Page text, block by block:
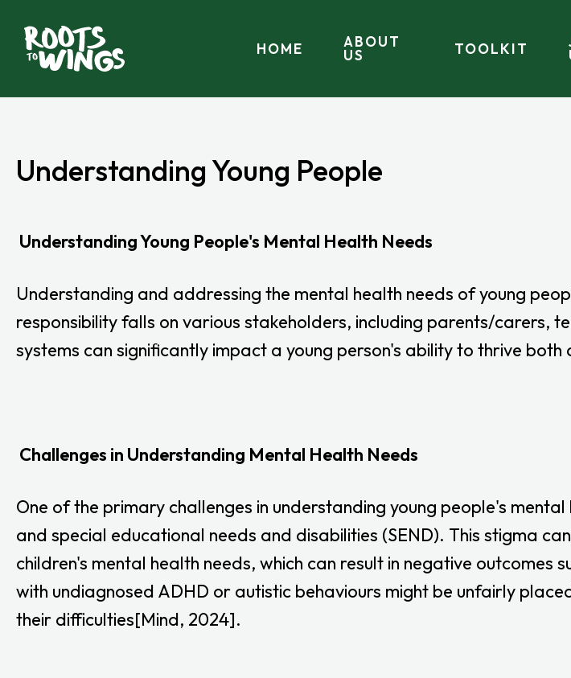
HOME
ABOUT
US
TOOLKIT
Understanding Young People
Understanding Young People's Mental Health Needs
Understanding and addressing the mental health needs of young
responsibility falls on various stakeholders, including parents/carers,
systems can significantly impact a young person's ability to thrive
Challenges in Understanding Mental Health Needs
One of the primary challenges in understanding young people's
and special educational needs and disabilities (SEND). This stigma
children's mental health needs, which can result in negative
with undiagnosed ADHD or autistic behaviours might be unfairly
their difficulties[Mind, 2024].